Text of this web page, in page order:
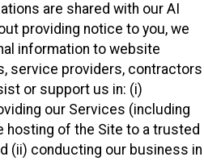
are shared with our AI
providing notice to you, we
information to website
service providers, contractors
or support us in: (i)
our Services (including
hosting of the Site to a trusted
(ii) conducting our business in